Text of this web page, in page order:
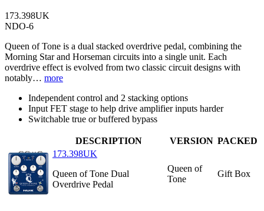
173.398UK
NDO-6
Queen of Tone is a dual stacked overdrive pedal, combining the
Morning Star and Horseman circuits into a single unit. Each
overdrive effect is evolved from two classic circuit designs with
notably… more
Independent control and 2 stacking options
Input FET stage to help drive amplifier inputs harder
Switchable true or buffered bypass
DESCRIPTION VERSION PACKED
173.398UK
Queen of Tone Dual
Overdrive Pedal
Queen of
Tone
Gift Box